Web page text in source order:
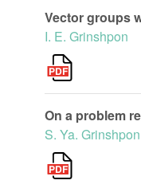
Vector groups
I. E. Grinshpon
On a problem
S. Ya. Grinshpon